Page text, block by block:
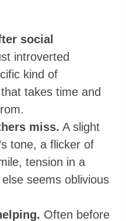
social
introverted
kind of
takes time and
miss. A slight
tone, a flicker of
tension in a
seems oblivious
Often before